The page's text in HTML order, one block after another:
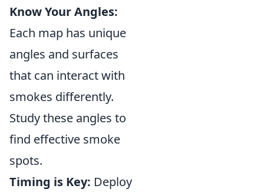
Know Your Angles:
Each map has unique
angles and surfaces
that can interact with
smokes differently.
Study these angles to
find effective smoke
spots.
Timing is Key: Deploy